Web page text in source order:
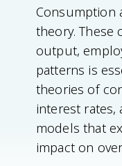
Consumption
theory. These
output,
patterns is
theories of
interest rates,
models that
impact on